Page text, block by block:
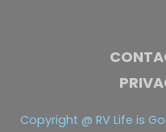
Copyright @ RV Life is